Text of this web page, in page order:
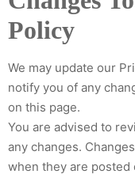
Policy
We may update our
notify you of any
on this page.
You are advised to
any changes.
when they are posted